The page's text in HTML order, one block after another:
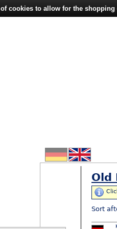
Old
Sort
cookies to allow for the shopping